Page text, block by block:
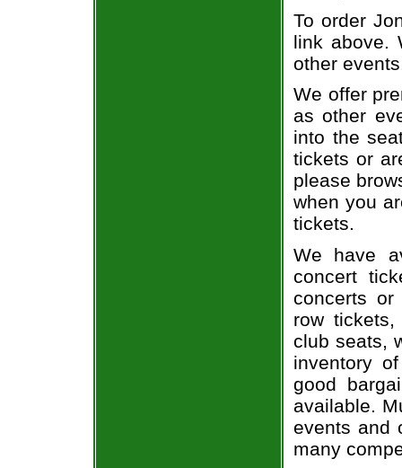
To order
link above.
other
We offer
as other
into the
tickets or
please
when you
tickets.
We have
concert
concerts
row
club seats,
inventory
good
available.
events and
many